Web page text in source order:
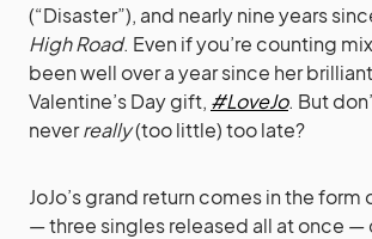
(“Disaster”), and nearly nine years
High Road. Even if you’re counting
been well over a year since her
Valentine’s Day gift, #LoveJo. But
neverreally(too little) too late?
JoJo’s grand return comes in the form
— three singles released all at once —